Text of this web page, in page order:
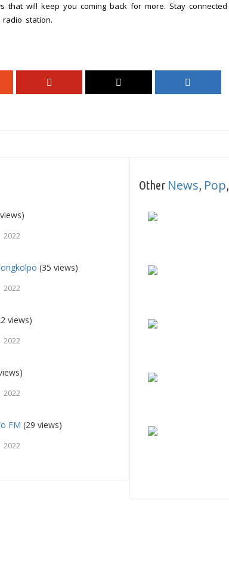
will keep you coming back for more. Stay connected
station.
2022
(35 views)
2022
views)
2022
2022
FM (29 views)
2022
Other News, Pop,